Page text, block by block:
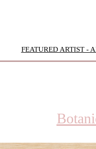
FEATURED ARTIST -